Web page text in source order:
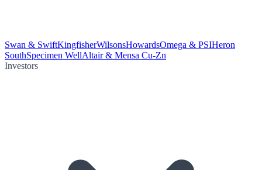
Swan & SwiftKingfisherWilsonsHowardsOmega & PSIHeron
SouthSpecimen WellAltair & Mensa Cu-Zn
Investors